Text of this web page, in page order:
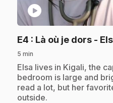
play_circle
E4 : Là où je dors -
5 min
.Elsa lives in Kigali, the
bedroom is large and
read a lot, but her
outside.